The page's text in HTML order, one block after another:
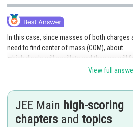
In this case, since masses of both charges
need to find center of mass (COM), about
which dipole will oscillate and then we will
about this axis, to find torque & hence
therefore, COM will be at a distance of
from 2m & from m.
View full
JEE Main high-scoring
chapters and topics